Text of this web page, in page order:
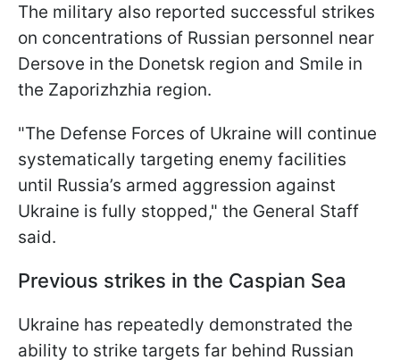
The military also reported successful strikes
on concentrations of Russian personnel near
Dersove in the Donetsk region and Smile in
the Zaporizhzhia region.
"The Defense Forces of Ukraine will continue
systematically targeting enemy facilities
until Russia’s armed aggression against
Ukraine is fully stopped," the General Staff
said.
Previous strikes in the Caspian Sea
Ukraine has repeatedly demonstrated the
ability to strike targets far behind Russian